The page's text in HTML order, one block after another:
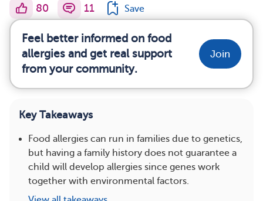
80 11 Save
Feel better informed on food
allergies and get real support
from your community.
Join
Key Takeaways
Food allergies can run in families due to genetics,
but having a family history does not guarantee a
child will develop allergies since genes work
together with environmental factors.